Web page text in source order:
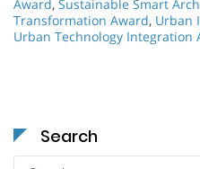
Award, Sustainable Smart
Transformation Award, Urban
Urban Technology Integration
Search